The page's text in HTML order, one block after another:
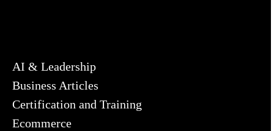
AI & Leadership
Business Articles
Certification and Training
Ecommerce